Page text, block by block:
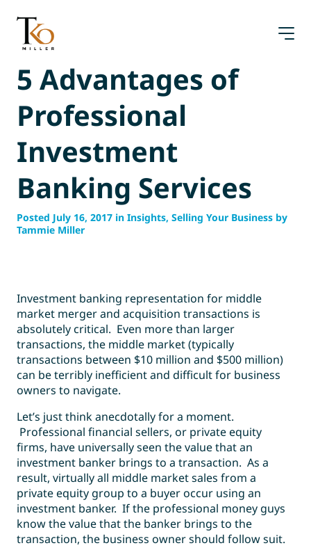
content
5 Advantages of
Professional
Investment
Banking Services
Posted July 16, 2017 in Insights, Selling Your Business by
Tammie Miller
Investment banking representation for middle
market merger and acquisition transactions is
absolutely critical. Even more than larger
transactions, the middle market (typically
transactions between $10 million and $500 million)
can be terribly inefficient and difficult for business
owners to navigate.
Let’s just think anecdotally for a moment.
Professional financial sellers, or private equity
firms, have universally seen the value that an
investment banker brings to a transaction. As a
result, virtually all middle market sales from a
private equity group to a buyer occur using an
investment banker. If the professional money guys
know the value that the banker brings to the
transaction, the business owner should follow suit.